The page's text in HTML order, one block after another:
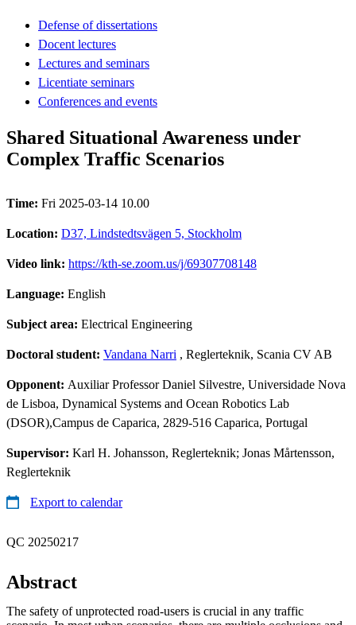
Defense of dissertations
Docent lectures
Lectures and seminars
Licentiate seminars
Conferences and events
Shared Situational Awareness under
Complex Traffic Scenarios
Time: Fri 2025-03-14 10.00
Location: D37, Lindstedtsvägen 5, Stockholm
Video link: https://kth-se.zoom.us/j/69307708148
Language: English
Subject area: Electrical Engineering
Doctoral student: Vandana Narri , Reglerteknik, Scania CV AB
Opponent: Auxiliar Professor Daniel Silvestre, Universidade Nova
de Lisboa, Dynamical Systems and Ocean Robotics Lab
(DSOR),Campus de Caparica, 2829-516 Caparica, Portugal
Supervisor: Karl H. Johansson, Reglerteknik; Jonas Mårtensson,
Reglerteknik
Export to calendar
QC 20250217
Abstract
The safety of unprotected road-users is crucial in any traffic